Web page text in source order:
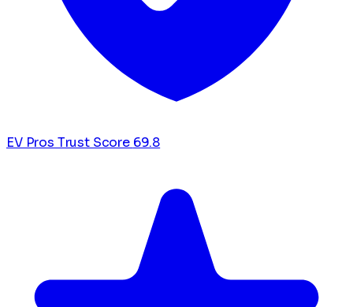
EV Pros Trust Score 69.8